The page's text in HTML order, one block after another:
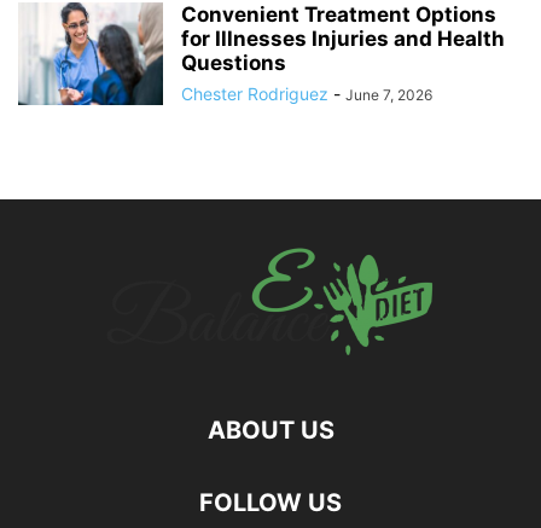
Convenient Treatment Options
for Illnesses Injuries and Health
Questions
Chester Rodriguez - June 7, 2026
ABOUT US
FOLLOW US